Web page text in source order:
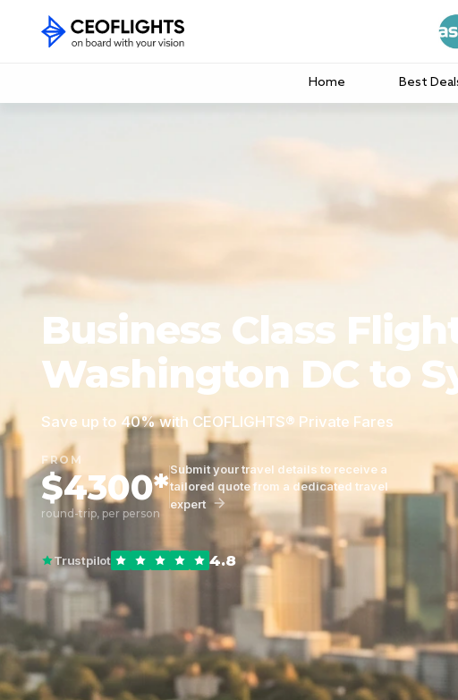
Home Best
Business Class
Washington DC to
Save up to 40% with CEOFLIGHTS® Private Fares
FROM
$4300*
round-trip, per person
Submit your travel details to receive a
tailored quote from a dedicated travel
expert
Trustpilot 4.8